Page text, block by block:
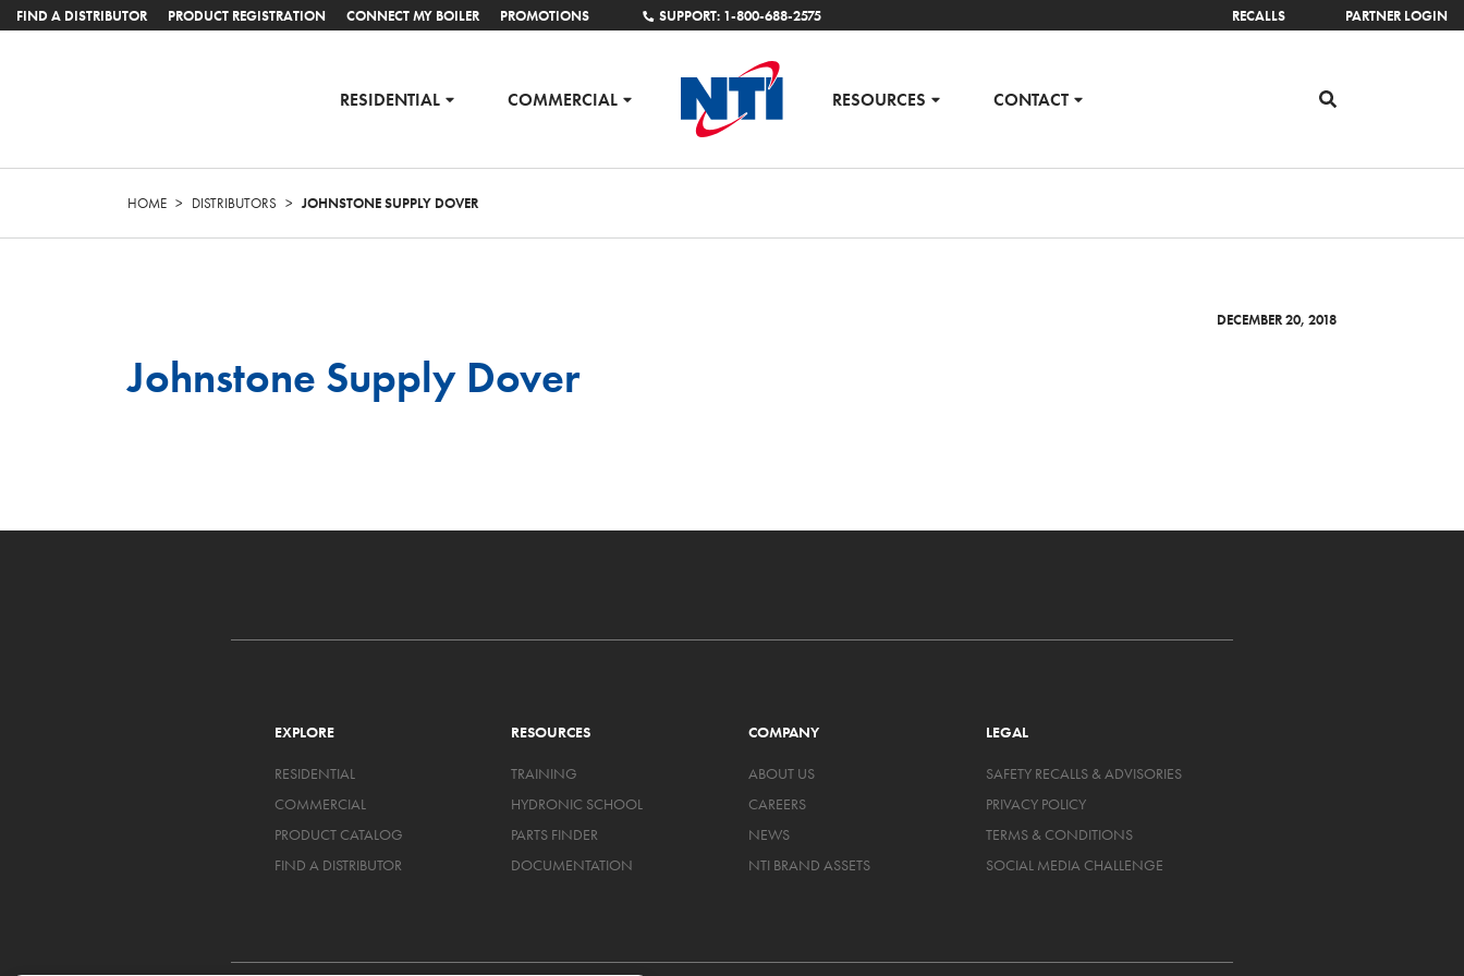
FIND A DISTRIBUTOR PRODUCT REGISTRATION CONNECT MY BOILER PROMOTIONS SUPPORT: 1-800-688-2575 RECALLS PARTNER LOGIN
RESIDENTIAL COMMERCIAL RESOURCES CONTACT
HOME > DISTRIBUTORS > JOHNSTONE SUPPLY DOVER
DECEMBER 20, 2018
Johnstone Supply Dover
EXPLORE
RESIDENTIAL
COMMERCIAL
PRODUCT CATALOG
FIND A DISTRIBUTOR
RESOURCES
TRAINING
HYDRONIC SCHOOL
PARTS FINDER
DOCUMENTATION
COMPANY
ABOUT US
CAREERS
NEWS
NTI BRAND ASSETS
LEGAL
SAFETY RECALLS & ADVISORIES
PRIVACY POLICY
TERMS & CONDITIONS
SOCIAL MEDIA CHALLENGE